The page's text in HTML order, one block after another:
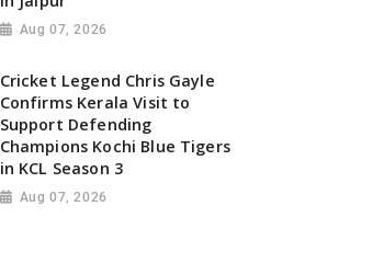
Aug 07, 2026
Cricket Legend Chris Gayle
Confirms Kerala Visit to
Support Defending
Champions Kochi Blue Tigers
in KCL Season 3
Aug 07, 2026